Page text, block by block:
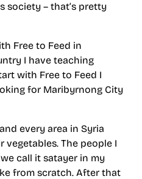
society – that’s pretty
Free to Feed in
I have teaching
with Free to Feed I
for Maribyrnong City
every area in Syria
vegetables. The people I
call it satayer in my
from scratch. After that